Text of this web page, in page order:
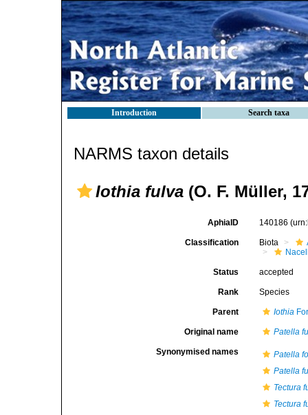
Introduction Search taxa
NARMS taxon details
Iothia fulva (O. F. Müller,
AphiaID 140186
Classification Biota
Status accepted
Rank Species
Parent Iothia
Original name Patella
Synonymised names
Patella
Patella
Tectura
Tectura